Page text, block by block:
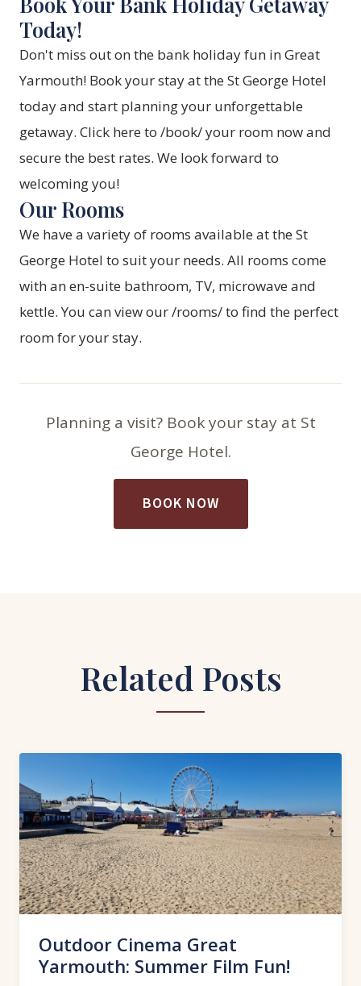
Today!
Don't miss out on the bank holiday fun in Great
Yarmouth! Book your stay at the St George Hotel
today and start planning your unforgettable
getaway. Click here to /book/ your room now and
secure the best rates. We look forward to
welcoming you!
Our Rooms
We have a variety of rooms available at the St
George Hotel to suit your needs. All rooms come
with an en-suite bathroom, TV, microwave and
kettle. You can view our /rooms/ to find the perfect
room for your stay.
Planning a visit? Book your stay at St
George Hotel.
BOOK NOW
Related Posts
Outdoor Cinema Great
Yarmouth: Summer Film Fun!